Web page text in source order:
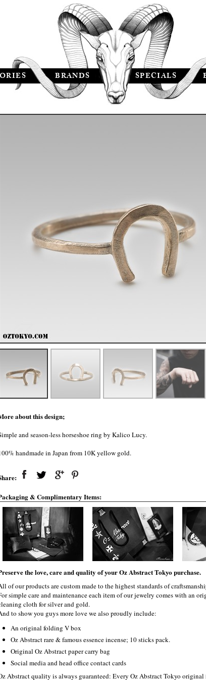
BRANDS SPECIALS
about this design;
and season-less horseshoe ring by Kalico Lucy.
handmade in Japan from 10K yellow gold.
& Complimentary Items:
the love, care and quality of your Oz Abstract Tokyo purchase.
of our products are custom made to the highest standards of
simple care and maintenance each item of our jewelry comes with an
cloth for silver and gold.
to show you guys more love we also proudly include:
An original folding V box
Oz Abstract rare & famous essence incense; 10 sticks pack.
Original Oz Abstract paper carry bag
Social media and head office contact cards
Abstract quality is always guaranteed: Every Oz Abstract Tokyo